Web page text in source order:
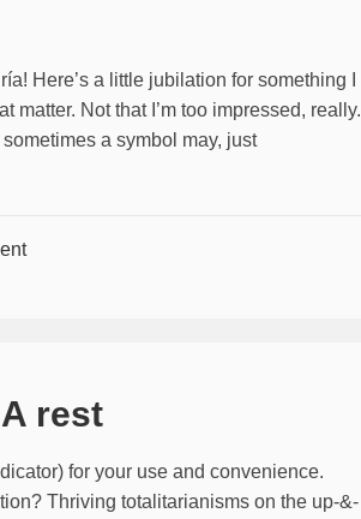
Here’s a little jubilation for something I
matter. Not that I’m too impressed, really.
a symbol may, just
rest
for your use and convenience.
Thriving totalitarianisms on the up-&-